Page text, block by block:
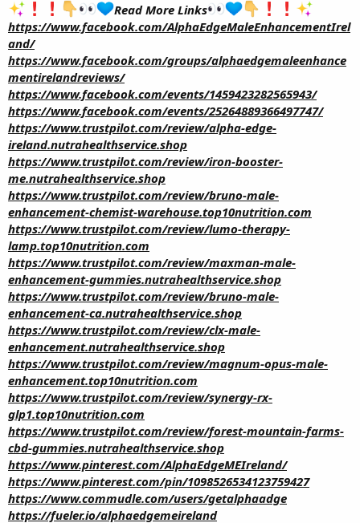
Read More Links
https://www.facebook.com/AlphaEdgeMaleEnhancementIrel
and/
https://www.facebook.com/groups/alphaedgemaleenhance
mentirelandreviews/
https://www.facebook.com/events/1459423282565943/
https://www.facebook.com/events/25264889366497747/
https://www.trustpilot.com/review/alpha-edge-
ireland.nutrahealthservice.shop
https://www.trustpilot.com/review/iron-booster-
me.nutrahealthservice.shop
https://www.trustpilot.com/review/bruno-male-
enhancement-chemist-warehouse.top10nutrition.com
https://www.trustpilot.com/review/lumo-therapy-
lamp.top10nutrition.com
https://www.trustpilot.com/review/maxman-male-
enhancement-gummies.nutrahealthservice.shop
https://www.trustpilot.com/review/bruno-male-
enhancement-ca.nutrahealthservice.shop
https://www.trustpilot.com/review/clx-male-
enhancement.nutrahealthservice.shop
https://www.trustpilot.com/review/magnum-opus-male-
enhancement.top10nutrition.com
https://www.trustpilot.com/review/synergy-rx-
glp1.top10nutrition.com
https://www.trustpilot.com/review/forest-mountain-farms-
cbd-gummies.nutrahealthservice.shop
https://www.pinterest.com/AlphaEdgeMEIreland/
https://www.pinterest.com/pin/1098526534123759427
https://www.commudle.com/users/getalphaadge
https://fueler.io/alphaedgemeireland